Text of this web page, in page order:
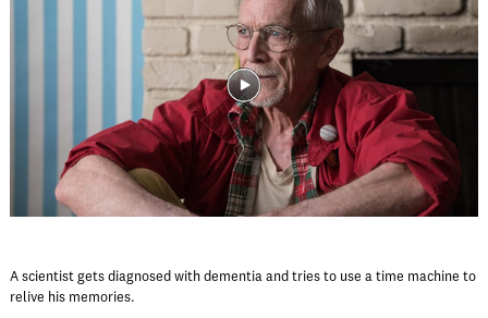
A scientist gets diagnosed with dementia and tries to use a time machine to
relive his memories.